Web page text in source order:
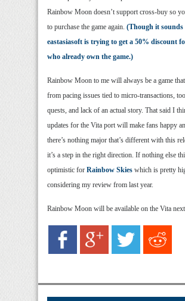
Rainbow Moon doesn’t support cross-buy so
to purchase the game again. (Though it sounds
eastasiasoft is trying to get a 50% discount
who already own the game.)
Rainbow Moon to me will always be a game
from pacing issues tied to micro-transactions,
quests, and lack of an actual story. That said I
updates for the Vita port will make fans happy
there’s nothing major that’s different with this
it’s a step in the right direction. If nothing else
optimistic for Rainbow Skies which is pretty
considering my review from last year.
Rainbow Moon will be available on the Vita